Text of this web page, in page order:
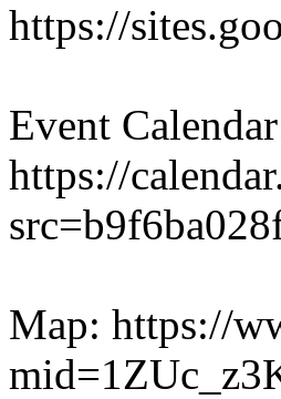
https://
Event
https://
Map: https://